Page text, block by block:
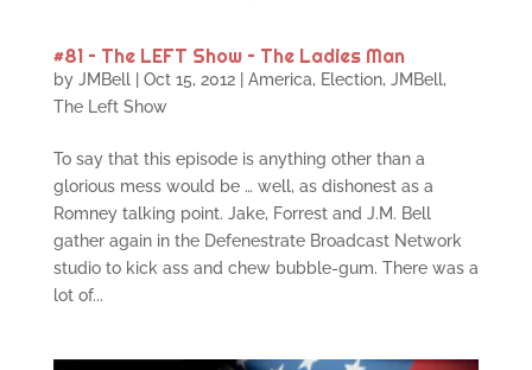
#81 – The LEFT Show – The Ladies Man
by JMBell| Oct 15, 2012| America, Election, JMBell,
The Left Show
To say that this episode is anything other than a
glorious mess would be … well, as dishonest as a
Romney talking point. Jake, Forrest and J.M. Bell
gather again in the Defenestrate Broadcast Network
studio to kick ass and chew bubble-gum. There was a
lot of...